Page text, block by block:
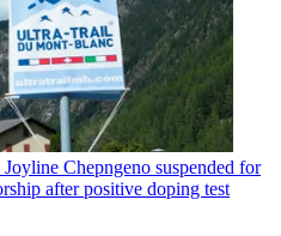
Chepngeno suspended for
after positive doping test